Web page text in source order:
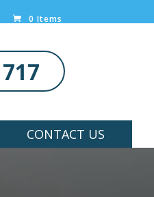
0 Items
CONTACT US